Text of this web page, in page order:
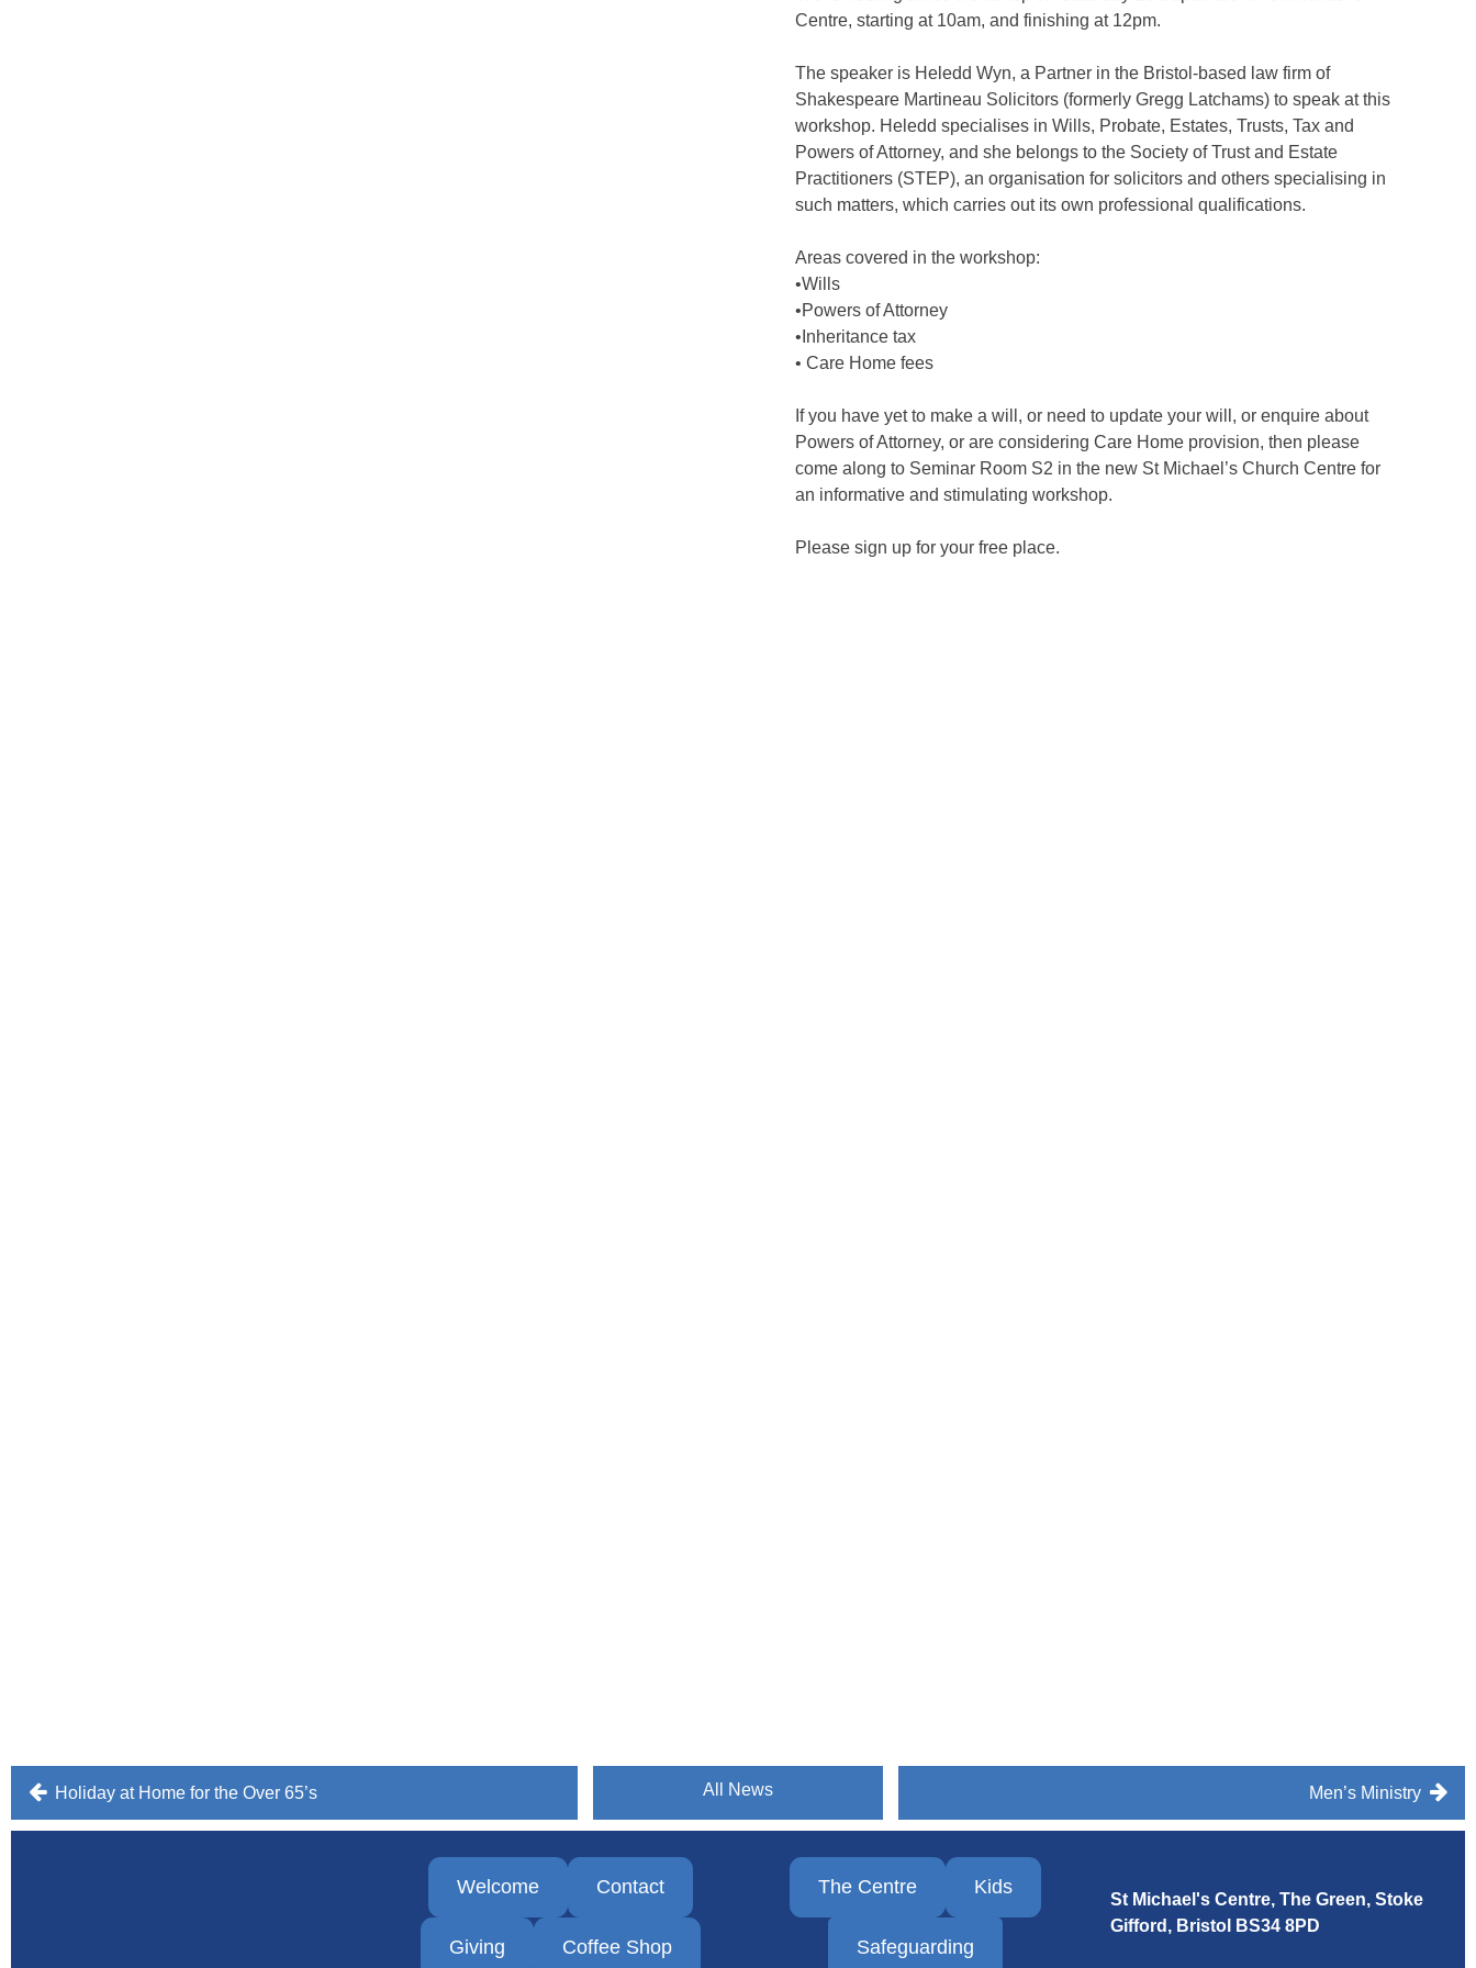
Centre, starting at 10am, and finishing at 12pm.
The speaker is Heledd Wyn, a Partner in the Bristol-based law firm of
Shakespeare Martineau Solicitors (formerly Gregg Latchams) to speak at this
workshop. Heledd specialises in Wills, Probate, Estates, Trusts, Tax and
Powers of Attorney, and she belongs to the Society of Trust and Estate
Practitioners (STEP), an organisation for solicitors and others specialising in
such matters, which carries out its own professional qualifications.
Areas covered in the workshop:
•Wills
•Powers of Attorney
•Inheritance tax
• Care Home fees
If you have yet to make a will, or need to update your will, or enquire about
Powers of Attorney, or are considering Care Home provision, then please
come along to Seminar Room S2 in the new St Michael’s Church Centre for
an informative and stimulating workshop.
Please sign up for your free place.
Post
navigation
Holiday at Home for the Over 65’s All News Men’s Ministry
Welcome Contact
Giving Coffee Shop
The Centre Kids
Safeguarding
St Michael's Centre, The Green, Stoke
Gifford, Bristol
BS34 8PD